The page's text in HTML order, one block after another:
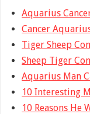
Aquarius
Cancer
Tiger Sheep
Sheep Tiger
Aquarius Man
10 Interesting
10 Reasons He